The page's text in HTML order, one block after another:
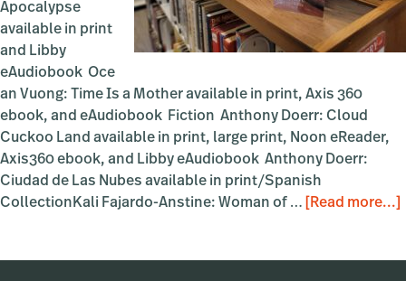
Apocalypse
available in print
and Libby
eAudiobook Oce
an Vuong: Time Is a Mother available in print, Axis 360
ebook, and eAudiobook Fiction Anthony Doerr: Cloud
Cuckoo Land available in print, large print, Noon eReader,
Axis360 ebook, and Libby eAudiobook Anthony Doerr:
Ciudad de Las Nubes available in print/Spanish
CollectionKali Fajardo-Anstine: Woman of …
[Read more...]